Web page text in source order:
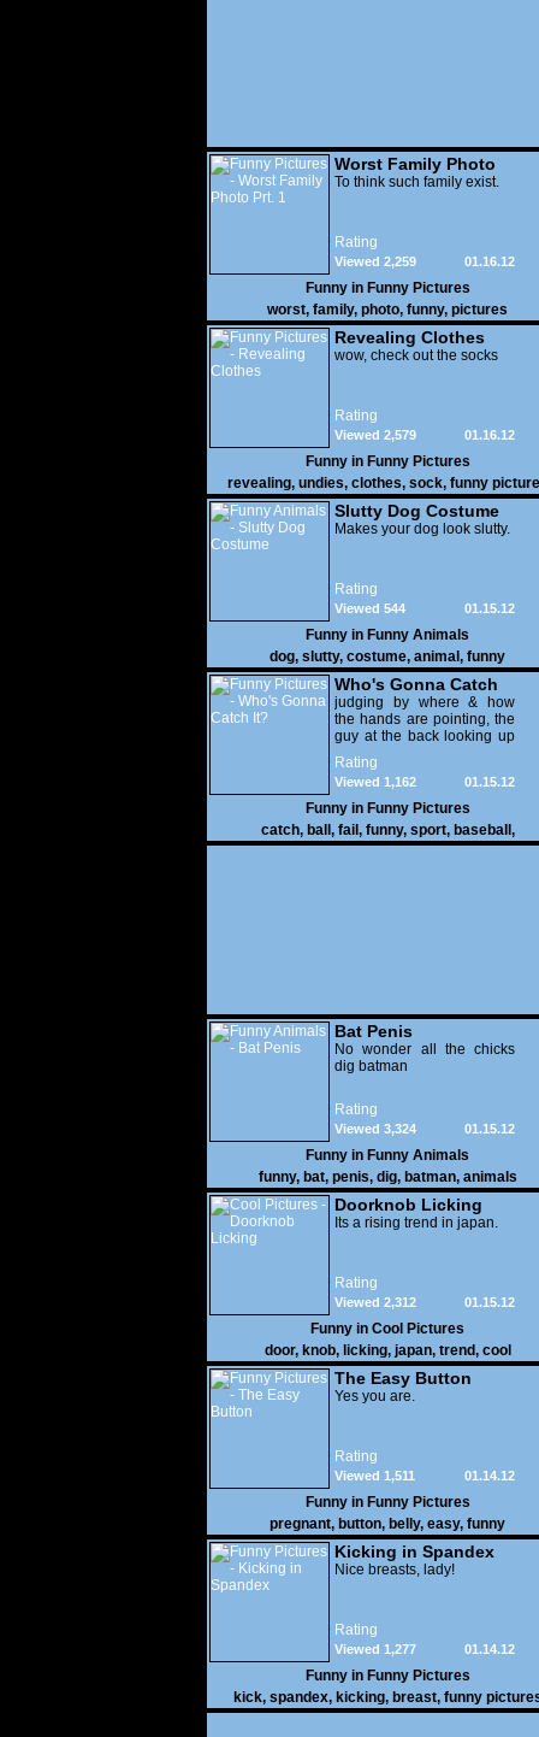
Worst Family Photo
Prt. 1
To think such family exist.
Rating
01.16.12
Viewed 2,259
Funny in Funny Pictures
worst, family, photo, funny, pictures
Revealing Clothes
wow, check out the socks
Rating
01.16.12
Viewed 2,579
Funny in Funny Pictures
revealing, undies, clothes, sock, funny
Slutty Dog Costume
Makes your dog look slutty.
Rating
01.15.12
Viewed 544
Funny in Funny Animals
dog, slutty, costume, animal , funny
Who's Gonna Catch
It?
judging by where & how
the hands are pointing, the
guy at the back looking up
with his mouth open is
gonna get nailed
Rating
01.15.12
Viewed 1,162
Funny in Funny Pictures
catch, ball , fail , funny, sport, baseball ,
Bat Penis
No wonder all the chicks
dig batman
Rating
01.15.12
Viewed 3,324
Funny in Funny Animals
funny, bat, penis, dig, batman, animals
Doorknob Licking
Its a rising trend in japan.
Rating
01.15.12
Viewed 2,312
Funny in Cool Pictures
door, knob, licking, japan, trend, cool
The Easy Button
Yes you are.
Rating
01.14.12
Viewed 1,511
Funny in Funny Pictures
pregnant, button, belly, easy, funny
Kicking in Spandex
Nice breasts, lady!
Rating
01.14.12
Viewed 1,277
Funny in Funny Pictures
kick, spandex, kicking, breast, funny